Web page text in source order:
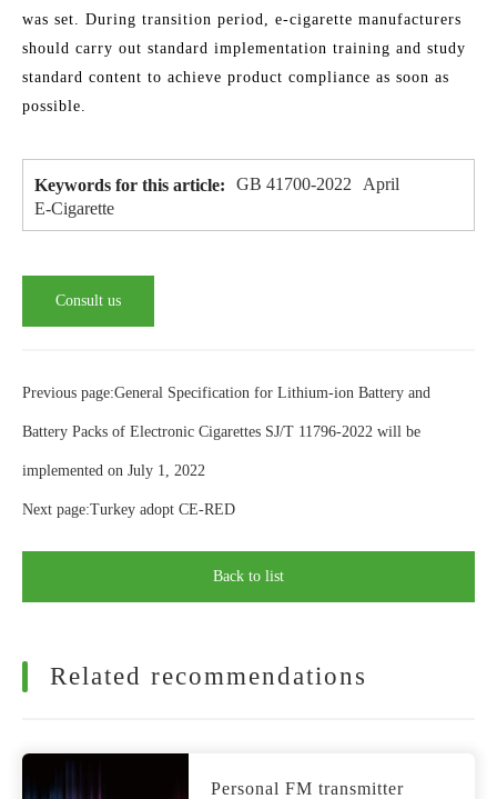
was set. During transition period, e-cigarette manufacturers
should carry out standard implementation training and study
standard content to achieve product compliance as soon as
possible.
Keywords for this article: GB 41700-2022
April
E-Cigarette
Consult us
Previous page:General Specification for Lithium-ion Battery and
Battery Packs of Electronic Cigarettes SJ/T 11796-2022 will be
implemented on July 1, 2022
Next page:Turkey adopt CE-RED
Back to list
Related recommendations
Personal FM transmitter